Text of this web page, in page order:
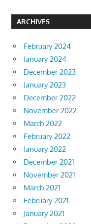
ARCHIVES
February 2024
January 2024
December 2023
January 2023
December 2022
November 2022
March 2022
February 2022
January 2022
December 2021
November 2021
March 2021
February 2021
January 2021